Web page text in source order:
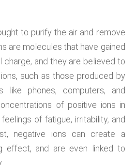
to purify the air and remove
are molecules that have gained
charge, and they are believed to
such as those produced by
like phones, computers, and
of positive ions in
of fatigue, irritability, and
negative ions can create a
effect, and are even linked to